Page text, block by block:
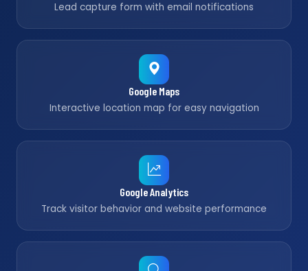
Lead capture form with email notifications
Google Maps
Interactive location map for easy navigation
Google Analytics
Track visitor behavior and website performance